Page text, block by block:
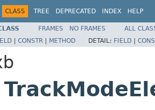
CLASS TREE DEPRECATED INDEX HELP
FRAMES NO FRAMES
ALL
| CONSTR | METHOD DETAIL: FIELD |